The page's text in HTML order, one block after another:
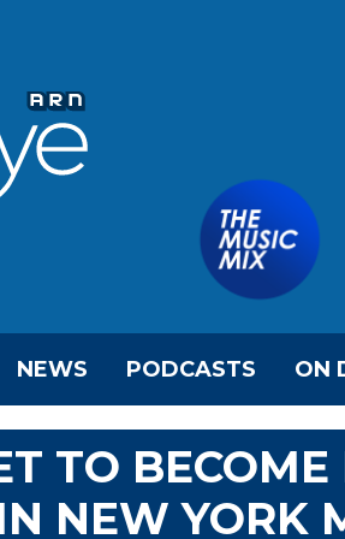
NEWS PODCASTS ON
TO BECOME
NEW YORK